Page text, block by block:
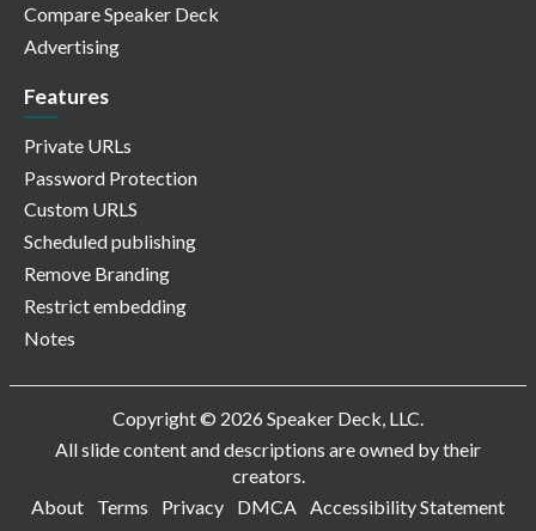
Compare Speaker Deck
Advertising
Features
Private URLs
Password Protection
Custom URLS
Scheduled publishing
Remove Branding
Restrict embedding
Notes
Copyright © 2026 Speaker Deck, LLC.
All slide content and descriptions are owned by their
creators.
About
Terms Privacy DMCA Accessibility Statement